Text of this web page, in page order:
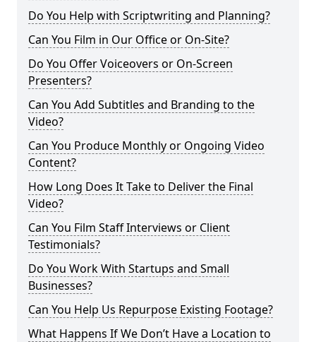
Do You Help with Scriptwriting and Planning?
Can You Film in Our Office or On-Site?
Do You Offer Voiceovers or On-Screen
Presenters?
Can You Add Subtitles and Branding to the
Video?
Can You Produce Monthly or Ongoing Video
Content?
How Long Does It Take to Deliver the Final
Video?
Can You Film Staff Interviews or Client
Testimonials?
Do You Work With Startups and Small
Businesses?
Can You Help Us Repurpose Existing Footage?
What Happens If We Don’t Have a Location to